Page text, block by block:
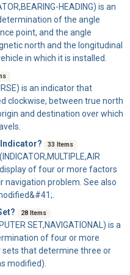
HEADING) is an
of the angle
point, and the angle
north and the longitudinal
in which it is installed.
is an indicator that
clockwise, between true north
and destination over which
33 Items
of four or more factors
navigation problem. See also
28 Items
SET,NAVIGATIONAL) is a
of four or more
that determine three or
modified).